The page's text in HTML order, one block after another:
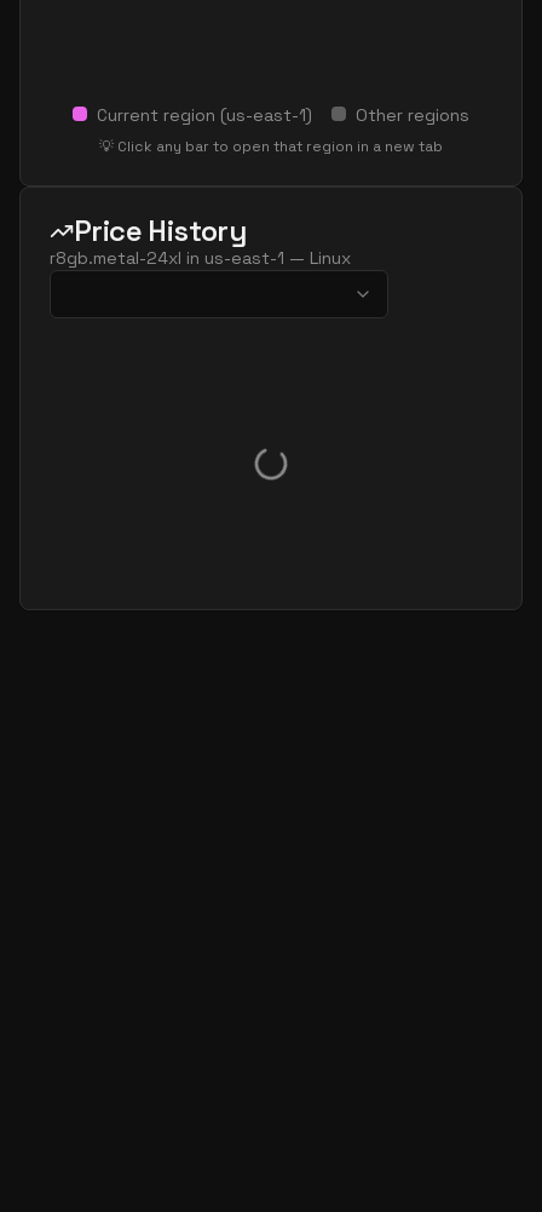
Current region (us-east-1) Other regions
💡 Click any bar to open that region in a new tab
Price History
r8gb.metal-24xl in us-east-1 — Linux